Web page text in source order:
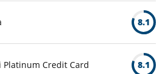
8.1
Platinum Credit Card 8.1